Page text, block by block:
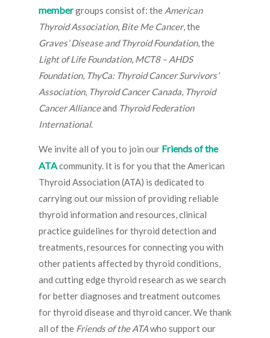
membergroups consist of: the American
Thyroid Association, Bite Me Cancer, the
Graves’ Disease and Thyroid Foundation, the
Light of Life Foundation, MCT8 – AHDS
Foundation, ThyCa: Thyroid Cancer Survivors’
Association, Thyroid Cancer Canada, Thyroid
Cancer Allianceand Thyroid Federation
International.
We invite all of you to join our Friends of the
ATAcommunity. It is for you that the American
Thyroid Association (ATA) is dedicated to
carrying out our mission of providing reliable
thyroid information and resources, clinical
practice guidelines for thyroid detection and
treatments, resources for connecting you with
other patients affected by thyroid conditions,
and cutting edge thyroid research as we search
for better diagnoses and treatment outcomes
for thyroid disease and thyroid cancer. We thank
all of the Friends of the ATAwho support our